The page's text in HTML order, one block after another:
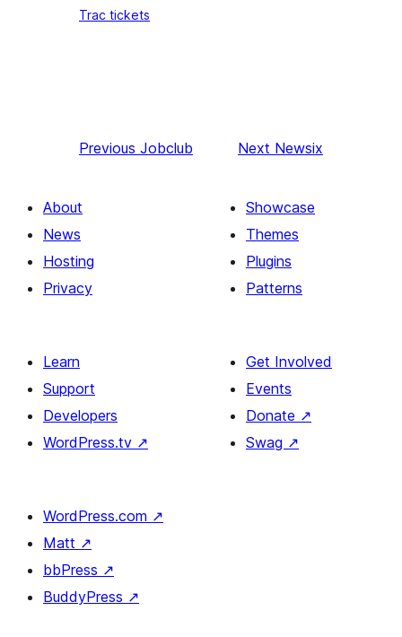
Trac tickets
Previous Jobclub Next Newsix
About
News
Hosting
Privacy
Showcase
Themes
Plugins
Patterns
Learn
Support
Developers
WordPress.tv ↗
Get Involved
Events
Donate ↗
Swag ↗
WordPress.com ↗
Matt ↗
bbPress ↗
BuddyPress ↗